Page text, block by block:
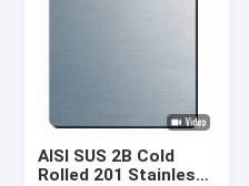
AISI SUS 2B Cold
Rolled 201 Stainless